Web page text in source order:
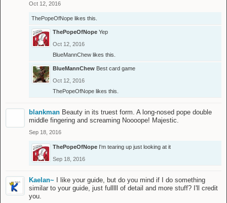
Oct 12, 2016
ThePopeOfNope likes this.
ThePopeOfNope Yep
Oct 12, 2016
BlueMannChew likes this.
BlueMannChew Best card game
Oct 12, 2016
ThePopeOfNope likes this.
blankman Beauty in its truest form. A long-nosed pope double
middle fingering and screaming Noooope! Majestic.
Sep 18, 2016
ThePopeOfNope I'm tearing up just looking at it
Sep 18, 2016
Kaelan~
I like your guide, but do you mind if I do something
similar to your guide, just fulllll of detail and more stuff? I'll credit
you.